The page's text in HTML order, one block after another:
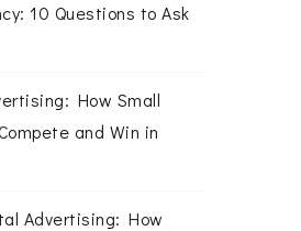
10 Questions to Ask
How Small
and Win in
Advertising: How